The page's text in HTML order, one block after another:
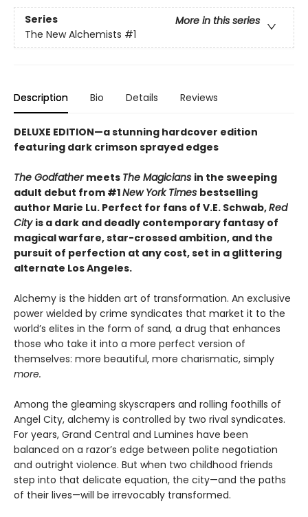
Series
More in this series
The New Alchemists #1
Description Bio Details Reviews
DELUXE EDITION—a stunning hardcover edition
featuring dark crimson sprayed edges
The Godfather meets The Magicians in the sweeping
adult debut from #1New York Times bestselling
author Marie Lu. Perfect for fans of V.E. Schwab,Red
City is a dark and deadly contemporary fantasy of
magical warfare, star-crossed ambition, and the
pursuit of perfection at any cost, set in a glittering
alternate Los Angeles.
Alchemy is the hidden art of transformation. An exclusive
power wielded by crime syndicates that market it to the
world’s elites in the form of sand, a drug that enhances
those who take it into a more perfect version of
themselves: more beautiful, more charismatic, simply
more.
Among the gleaming skyscrapers and rolling foothills of
Angel City, alchemy is controlled by two rival syndicates.
For years, Grand Central and Lumines have been
balanced on a razor’s edge between polite negotiation
and outright violence. But when two childhood friends
step into that delicate equation, the city—and the paths
of their lives—will be irrevocably transformed.